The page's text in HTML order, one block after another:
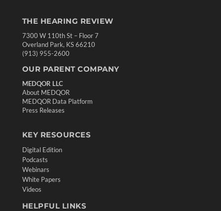
THE HEARING REVIEW
7300 W 110th St – Floor 7
Overland Park, KS 66210
(913) 955-2600
OUR PARENT COMPANY
MEDQOR LLC
About MEDQOR
MEDQOR Data Platform
Press Releases
KEY RESOURCES
Digital Edition
Podcasts
Webinars
White Papers
Videos
HELPFUL LINKS